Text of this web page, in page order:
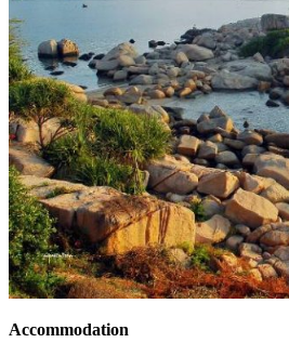
Accommodation